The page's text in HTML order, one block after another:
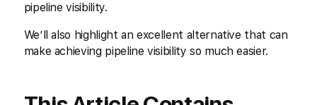
pipeline visibility.
We’ll also highlight an excellent alternative that can
make achieving pipeline visibility so much easier.